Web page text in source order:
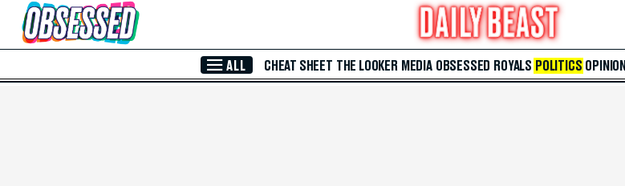
Skip to Main Content
ALL CHEAT SHEET THE LOOKER MEDIA OBSESSED ROYALS POLITICS OPINION